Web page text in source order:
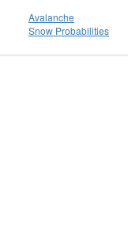
Avalanche
Snow Probabilities